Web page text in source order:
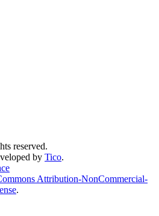
reserved.
by Tico.
Attribution-NonCommercial-
.